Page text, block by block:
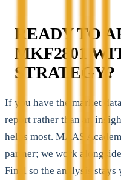
READY TO
MKF2801
STRATEGY?
If you have the market
report rather than an
helps most. MAAS
partner; we work
Final so the analysis stays